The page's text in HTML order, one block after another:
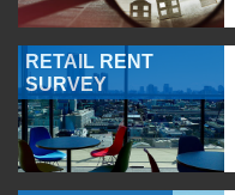
RETAIL RENT
SURVEY